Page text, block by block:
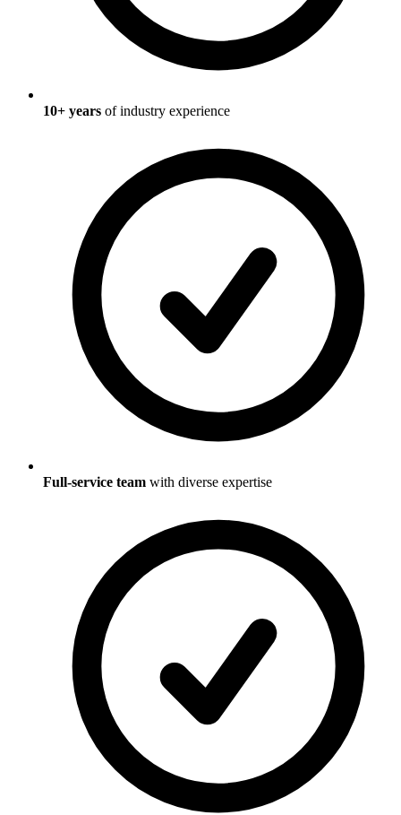
10+ years of industry experience
Full-service team with diverse expertise